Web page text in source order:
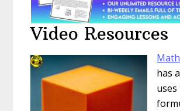
Video Resources
has
uses